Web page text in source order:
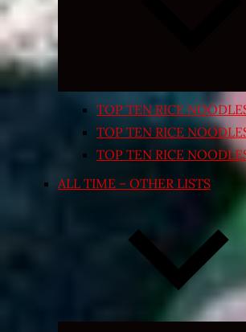
TOP TEN RICE
TOP TEN RICE
TOP TEN RICE
ALL TIME – OTHER LISTS